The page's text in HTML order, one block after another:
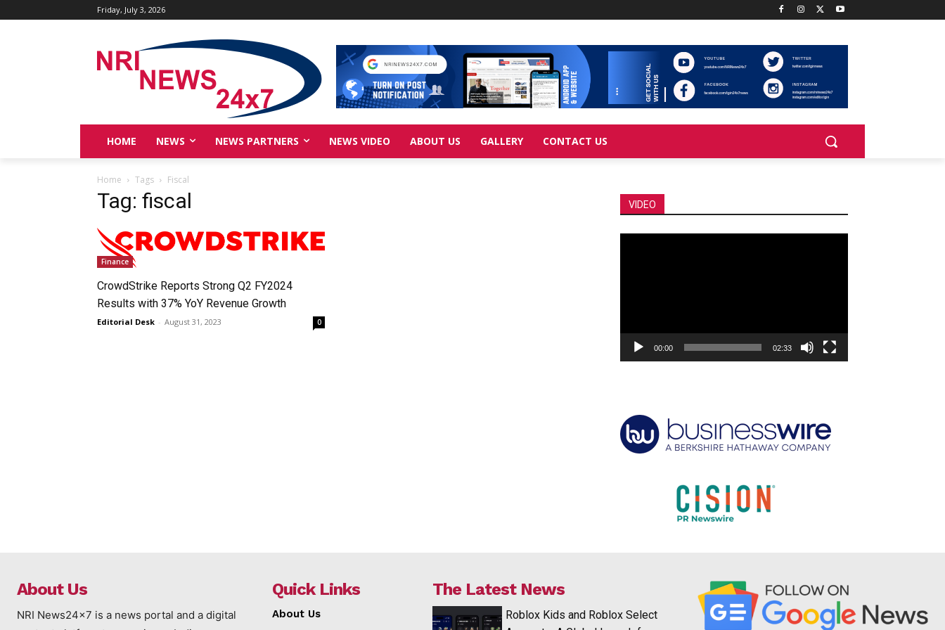
Friday, July 3, 2026
HOME NEWS NEWS PARTNERS NEWS VIDEO ABOUT US GALLERY CONTACT US
Home Tags Fiscal
Tag: fiscal
Finance
CrowdStrike Reports Strong Q2 FY2024
Results with 37% YoY Revenue Growth
Editorial Desk - August 31, 2023 0
VIDEO
00:00 02:33
About Us
NRI News24x7 is a news portal and a digital
Quick Links
About Us
The Latest News
Roblox Kids and Roblox Select